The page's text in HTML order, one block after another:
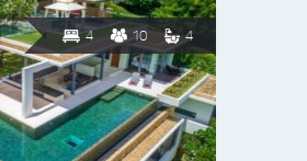
4 10 4